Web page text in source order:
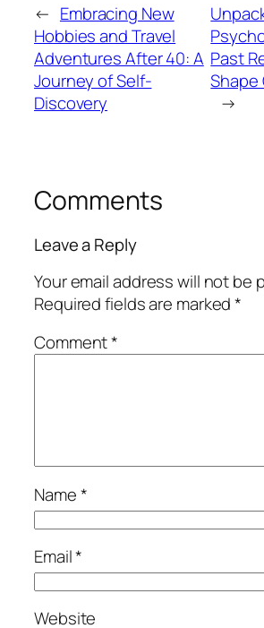
← Embracing New
Hobbies and Travel
Adventures After 40: A
Journey of Self-
Discovery
Past
Shape
→
Comments
Leave a Reply
Your email address will not be
Required fields are marked*
Comment*
Name*
Email*
Website